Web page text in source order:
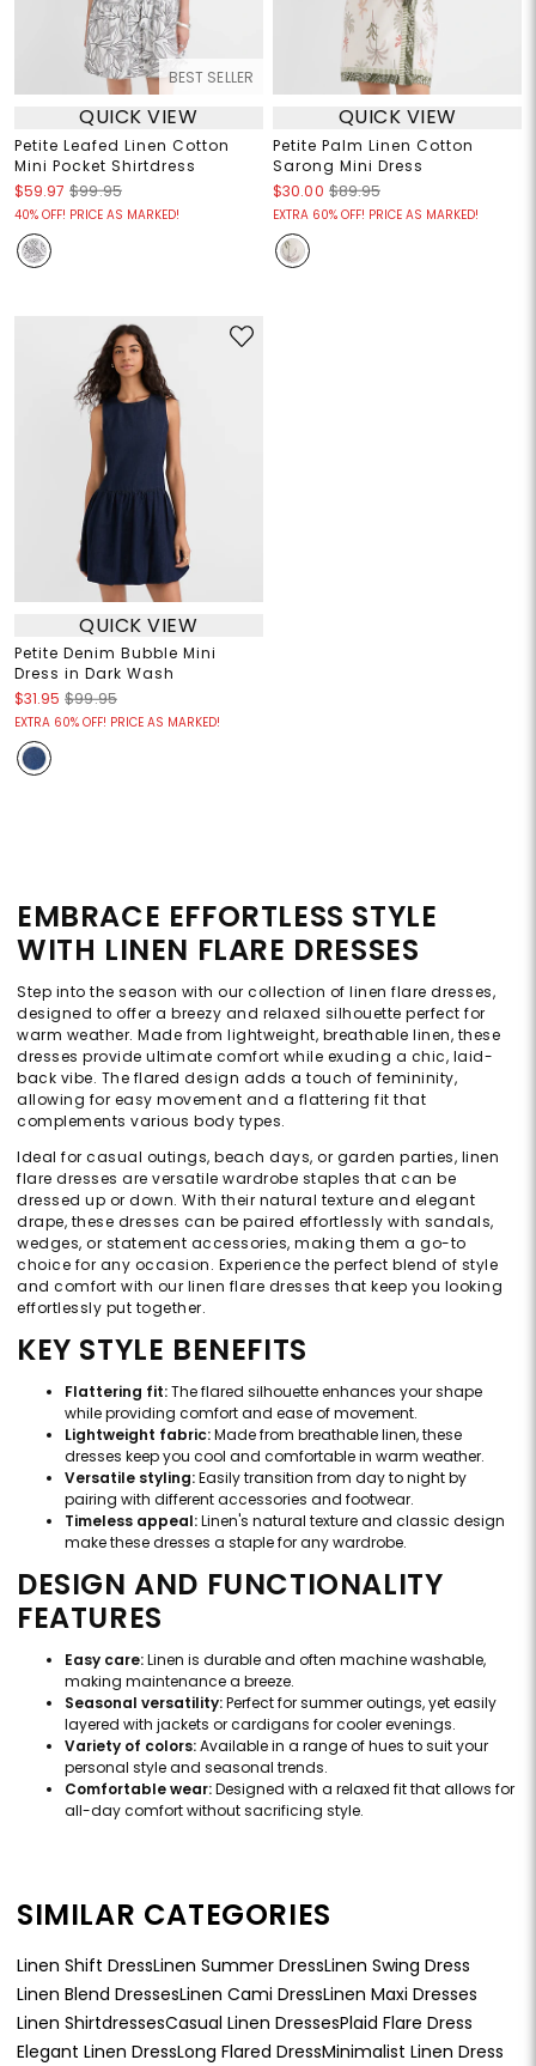
BEST SELLER
QUICK VIEW
Petite Leafed Linen Cotton
Mini Pocket Shirtdress
$59.97 $99.95
40% OFF! PRICE AS MARKED!
QUICK VIEW
Petite Palm Linen Cotton
Sarong Mini Dress
$30.00 $89.95
EXTRA 60% OFF! PRICE AS MARKED!
QUICK VIEW
Petite Denim Bubble Mini
Dress in Dark Wash
$31.95 $99.95
EXTRA 60% OFF! PRICE AS MARKED!
EMBRACE EFFORTLESS STYLE
WITH LINEN FLARE DRESSES
Step into the season with our collection of linen flare dresses,
designed to offer a breezy and relaxed silhouette perfect for
warm weather. Made from lightweight, breathable linen, these
dresses provide ultimate comfort while exuding a chic, laid-
back vibe. The flared design adds a touch of femininity,
allowing for easy movement and a flattering fit that
complements various body types.
Ideal for casual outings, beach days, or garden parties, linen
flare dresses are versatile wardrobe staples that can be
dressed up or down. With their natural texture and elegant
drape, these dresses can be paired effortlessly with sandals,
wedges, or statement accessories, making them a go-to
choice for any occasion. Experience the perfect blend of style
and comfort with our linen flare dresses that keep you looking
effortlessly put together.
KEY STYLE BENEFITS
Flattering fit:The flared silhouette enhances your shape
while providing comfort and ease of movement.
Lightweight fabric:Made from breathable linen, these
dresses keep you cool and comfortable in warm weather.
Versatile styling:Easily transition from day to night by
pairing with different accessories and footwear.
Timeless appeal:Linen's natural texture and classic design
make these dresses a staple for any wardrobe.
DESIGN AND FUNCTIONALITY
FEATURES
Easy care:Linen is durable and often machine washable,
making maintenance a breeze.
Seasonal versatility:Perfect for summer outings, yet easily
layered with jackets or cardigans for cooler evenings.
Variety of colors:Available in a range of hues to suit your
personal style and seasonal trends.
Comfortable wear:Designed with a relaxed fit that allows for
all-day comfort without sacrificing style.
SIMILAR CATEGORIES
Linen Shift DressLinen Summer DressLinen Swing Dress
Linen Blend DressesLinen Cami DressLinen Maxi Dresses
Linen ShirtdressesCasual Linen DressesPlaid Flare Dress
Elegant Linen DressLong Flared DressMinimalist Linen Dress